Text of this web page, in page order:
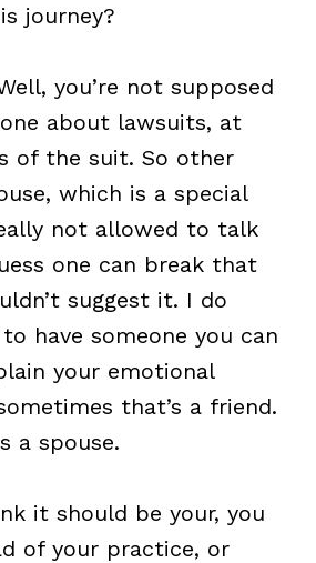
journey?
you’re not supposed
about lawsuits, at
of the suit. So other
which is a special
not allowed to talk
one can break that
suggest it. I do
have someone you can
your emotional
that’s a friend.
a spouse.
it should be your, you
of your practice, or